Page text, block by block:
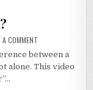
A COMMENT
between a
alone. This video